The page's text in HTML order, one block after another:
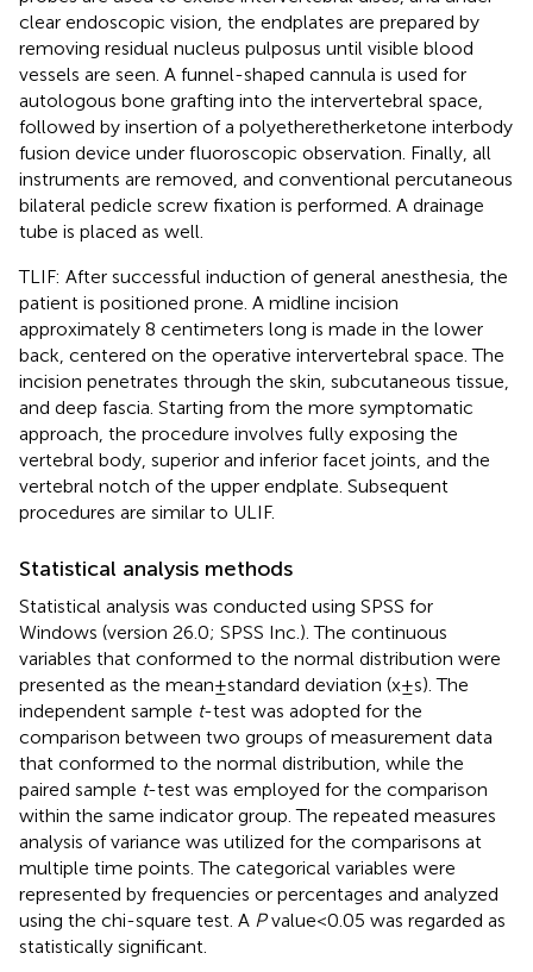
clear endoscopic vision, the endplates are prepared by
removing residual nucleus pulposus until visible blood
vessels are seen. A funnel-shaped cannula is used for
autologous bone grafting into the intervertebral space,
followed by insertion of a polyetheretherketone interbody
fusion device under fluoroscopic observation. Finally, all
instruments are removed, and conventional percutaneous
bilateral pedicle screw fixation is performed. A drainage
tube is placed as well.
TLIF: After successful induction of general anesthesia, the
patient is positioned prone. A midline incision
approximately 8 centimeters long is made in the lower
back, centered on the operative intervertebral space. The
incision penetrates through the skin, subcutaneous tissue,
and deep fascia. Starting from the more symptomatic
approach, the procedure involves fully exposing the
vertebral body, superior and inferior facet joints, and the
vertebral notch of the upper endplate. Subsequent
procedures are similar to ULIF.
Statistical analysis methods
Statistical analysis was conducted using SPSS for
Windows (version 26.0; SPSS Inc.). The continuous
variables that conformed to the normal distribution were
presented as the mean ± standard deviation (x ± s). The
independent sample t-test was adopted for the
comparison between two groups of measurement data
that conformed to the normal distribution, while the
paired sample t-test was employed for the comparison
within the same indicator group. The repeated measures
analysis of variance was utilized for the comparisons at
multiple time points. The categorical variables were
represented by frequencies or percentages and analyzed
using the chi-square test. A Pvalue < 0.05 was regarded as
statistically significant.